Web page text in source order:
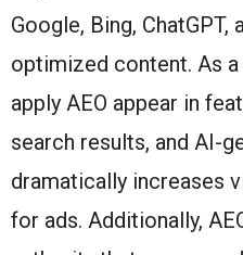
Google, Bing,
optimized content. As
apply AEO appear in
search results, and AI-
dramatically increases
for ads. Additionally,